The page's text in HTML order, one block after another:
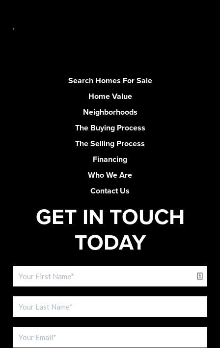
Search Homes For Sale
Home Value
Neighborhoods
The Buying Process
The Selling Process
Financing
Who We Are
Contact Us
GET IN TOUCH
TODAY